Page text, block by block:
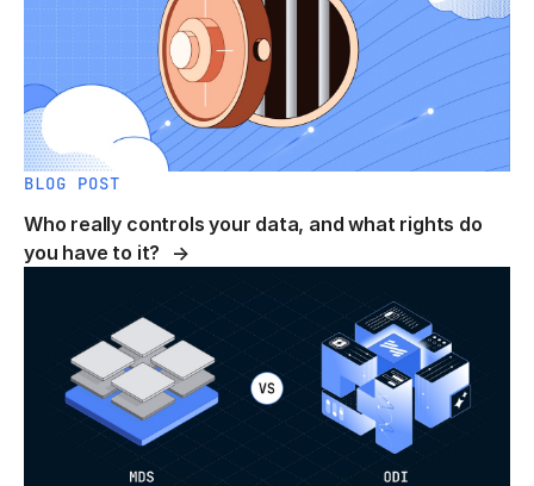
BLOG POST
Who really controls your data, and what rights do
you have to it?